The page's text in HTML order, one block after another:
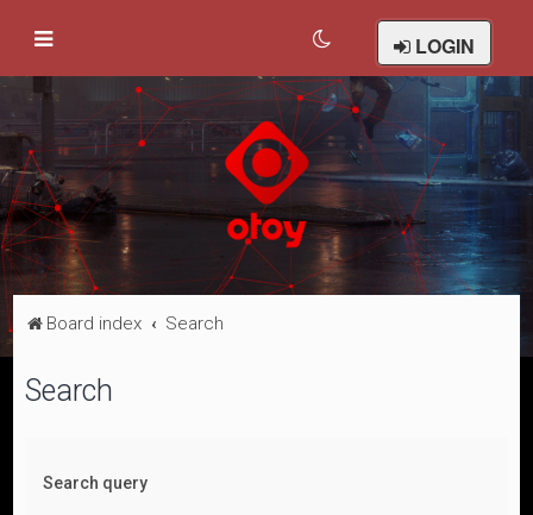
LOGIN
Board index Search
Search
Search query